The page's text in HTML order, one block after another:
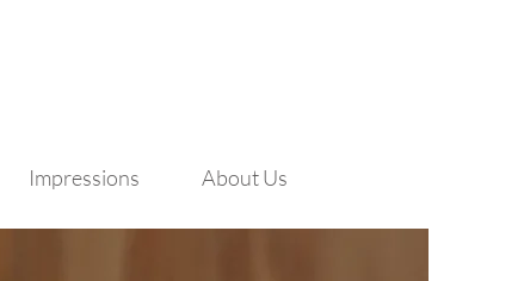
Impressions About Us